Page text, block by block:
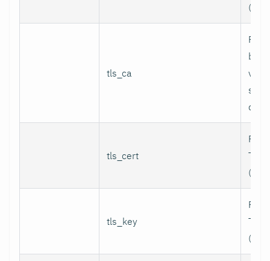
tls_ca
Path
tls_cert
TLS
(for
tls_key
TLS
(for